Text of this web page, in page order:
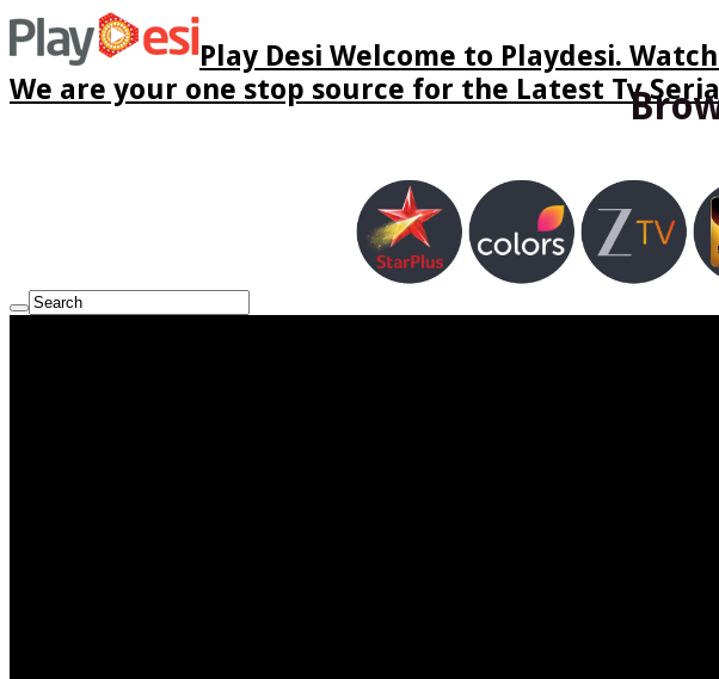
Play Desi Welcome to Playdesi.
We are your one stop source for the Latest Tv